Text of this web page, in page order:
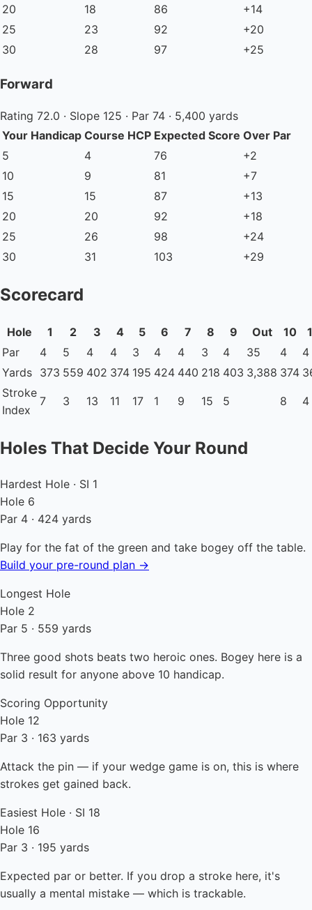
20
18 86
+14
25
23 92
+20
30
28 97 +25
Forward
Rating 72.0 · Slope 125 · Par 74 · 5,400 yards
Your Handicap Course HCP Expected Score Over Par
5
4 76
+2
10
9 81
+7
15
15 87
+13
20
20 92
+18
25
26 98
+24
30
31 103 +29
Scorecard
Hole 1 2 3 4 5 6 7 8 9 Out 10
Par
4 5 4 4 3 4 4 3 4 35 4
4
Yards 373 559 402 374 195 424 440 218 403 3,388 374
Stroke
Index
7 3 13 11 17 1 9 15 5 8 4
Holes That Decide Your Round
Hardest Hole · SI 1
Hole 6
Par 4 · 424 yards
Play for the fat of the green and take bogey off the table.
Build your pre-round plan →
Longest Hole
Hole 2
Par 5 · 559 yards
Three good shots beats two heroic ones. Bogey here is a
solid result for anyone above 10 handicap.
Scoring Opportunity
Hole 12
Par 3 · 163 yards
Attack the pin — if your wedge game is on, this is where
strokes get gained back.
Easiest Hole · SI 18
Hole 16
Par 3 · 195 yards
Expected par or better. If you drop a stroke here, it's
usually a mental mistake — which is trackable.